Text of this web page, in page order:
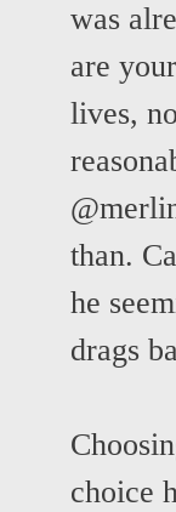
was
are
lives,
than.
he
drags
choice